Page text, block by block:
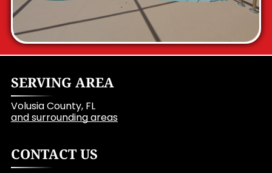
SERVING AREA
Volusia County, FL
and surrounding areas
CONTACT US